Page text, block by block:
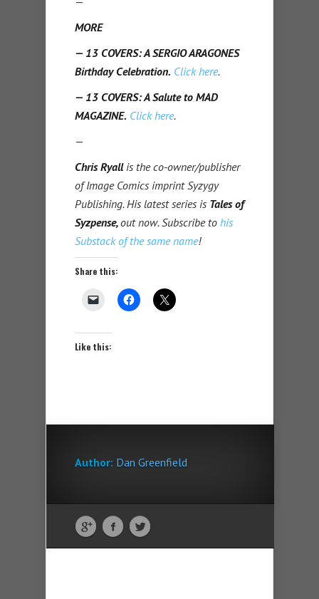
MORE
— 13 COVERS: A SERGIO ARAGONES
Birthday Celebration. Click here.
— 13 COVERS: A Salute to MAD
MAGAZINE. Click here.
—
Chris Ryallis the co-owner/publisher
of Image Comics imprint Syzygy
Publishing. His latest series is Tales of
Syzpense,out now. Subscribe to his
Substack of the same name!
Share this:
Like this:
Author: Dan Greenfield